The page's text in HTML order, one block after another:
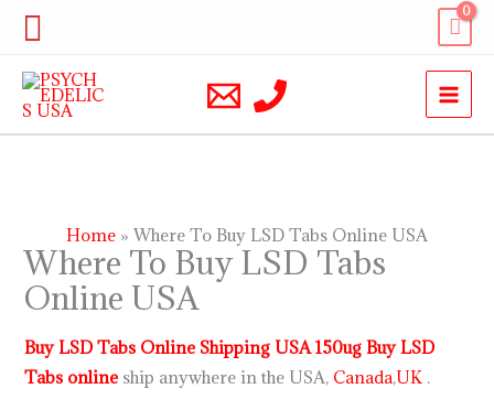
Skip
content
Search
Home Where To Buy LSD Tabs Online USA
Where To Buy LSD Tabs
Online USA
Buy LSD Tabs Online Shipping USA 150ug Buy LSD
Tabs online ship anywhere in the USA, Canada,UK .